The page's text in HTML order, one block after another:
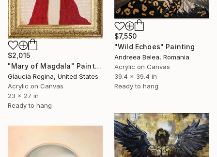
$2,015
"Mary of Magdala" Painting
Glaucia Regina, United States
Acrylic on Canvas
23 x 27 in
Ready to hang
$7,550
"Wild Echoes" Painting
Andreea Belea, Romania
Acrylic on Canvas
39.4 x 39.4 in
Ready to hang